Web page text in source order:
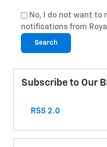
No, I do not want to
notifications from
Search
Subscribe to Our
RSS 2.0